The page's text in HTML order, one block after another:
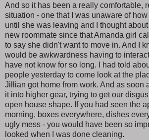
And so it has been a really comfortable,
situation - one that I was unaware of
until she was leaving and I thought
new roommate since that Amanda girl
to say she didn't want to move in. And I
would be awkwardness having to interact
have not know for so long. I had told
people yesterday to come look at the
Jillian got home from work. And as soon
it into higher gear, trying to get our
open house shape. If you had seen the
morning, boxes everywhere, dishes
ugly mess - you would have been so
looked when I was done cleaning.